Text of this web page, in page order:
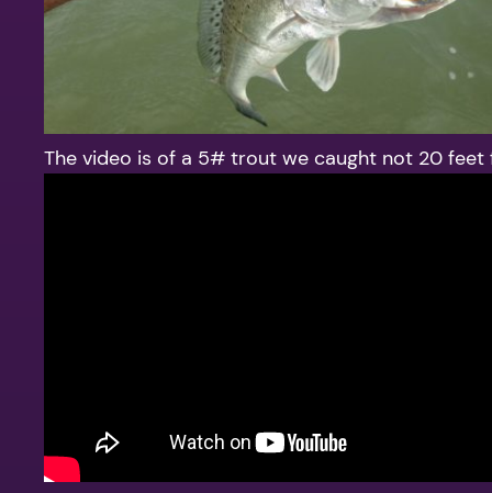
The video is of a 5# trout we caught not 20